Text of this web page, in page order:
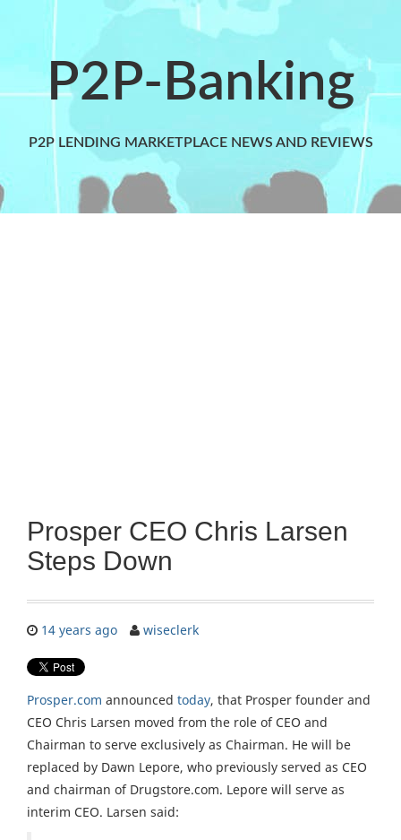
P2P-Banking
P2P LENDING MARKETPLACE NEWS AND REVIEWS
Prosper CEO Chris Larsen
Steps Down
14 years ago wiseclerk
Prosper.com announced today, that Prosper founder and
CEO Chris Larsen moved from the role of CEO and
Chairman to serve exclusively as Chairman. He will be
replaced by Dawn Lepore, who previously served as CEO
and chairman of Drugstore.com. Lepore will serve as
interim CEO. Larsen said: